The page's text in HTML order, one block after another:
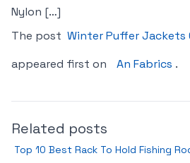
Nylon […]
The post Winter Puffer Jackets
appeared first on
An Fabrics .
Related posts
Top 10 Best Rack To Hold Fishing